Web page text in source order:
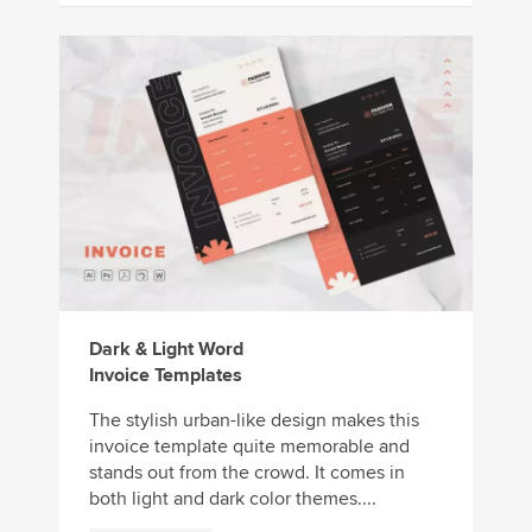
Dark & Light Word
Invoice Templates
The stylish urban-like design makes this
invoice template quite memorable and
stands out from the crowd. It comes in
both light and dark color themes....